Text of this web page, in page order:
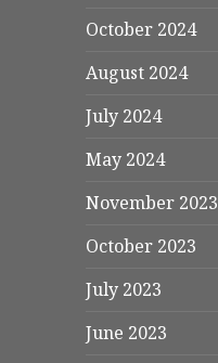
October 2024
August 2024
July 2024
May 2024
November 2023
October 2023
July 2023
June 2023